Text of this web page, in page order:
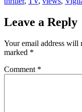
Leave a Reply
Your email address will
marked *
Comment *